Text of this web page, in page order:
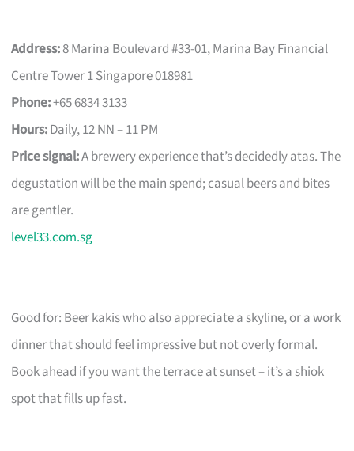
Address:8 Marina Boulevard #33-01, Marina Bay Financial
Centre Tower 1 Singapore 018981
Phone:+65 6834 3133
Hours:Daily, 12 NN – 11 PM
Price signal:A brewery experience that’s decidedly atas. The
degustation will be the main spend; casual beers and bites
are gentler.
level33.com.sg
Good for: Beer kakis who also appreciate a skyline, or a work
dinner that should feel impressive but not overly formal.
Book ahead if you want the terrace at sunset – it’s a shiok
spot that fills up fast.